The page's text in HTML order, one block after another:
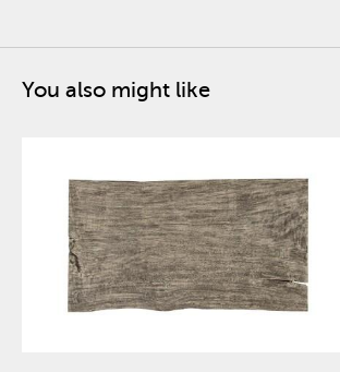
You also might like